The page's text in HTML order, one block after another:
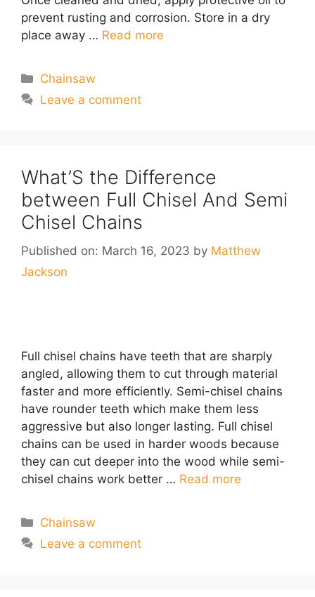
prevent rusting and corrosion. Store in a dry
place away … Read more
Categories
Chainsaw
Leave a comment
What’S the Difference
between Full Chisel And Semi
Chisel Chains
Published on: March 16, 2023 by Matthew
Jackson
Full chisel chains have teeth that are sharply
angled, allowing them to cut through material
faster and more efficiently. Semi-chisel chains
have rounder teeth which make them less
aggressive but also longer lasting. Full chisel
chains can be used in harder woods because
they can cut deeper into the wood while semi-
chisel chains work better … Read more
Categories
Chainsaw
Leave a comment